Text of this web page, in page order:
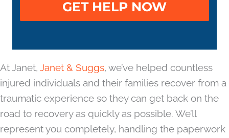
At Janet, Janet & Suggs, we’ve helped countless
injured individuals and their families recover from a
traumatic experience so they can get back on the
road to recovery as quickly as possible. We’ll
represent you completely, handling the paperwork